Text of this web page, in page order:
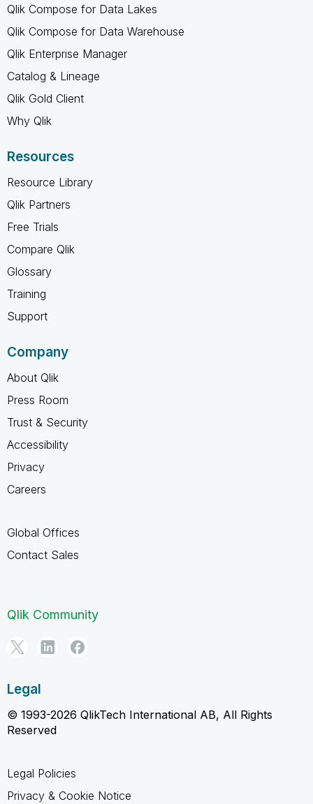
Qlik Compose for Data Lakes
Qlik Compose for Data Warehouse
Qlik Enterprise Manager
Catalog & Lineage
Qlik Gold Client
Why Qlik
Resources
Resource Library
Qlik Partners
Free Trials
Compare Qlik
Glossary
Training
Support
Company
About Qlik
Press Room
Trust & Security
Accessibility
Privacy
Careers
Global Offices
Contact Sales
Qlik Community
Legal
© 1993-2026 QlikTech International AB, All Rights
Reserved
Legal Policies
Privacy & Cookie Notice